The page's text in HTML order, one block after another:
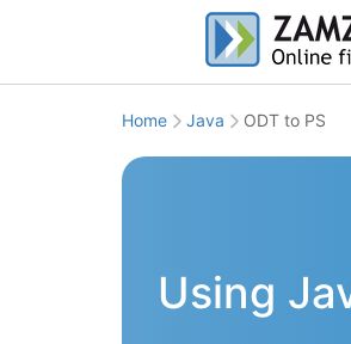
Home Java ODT to PS
Using